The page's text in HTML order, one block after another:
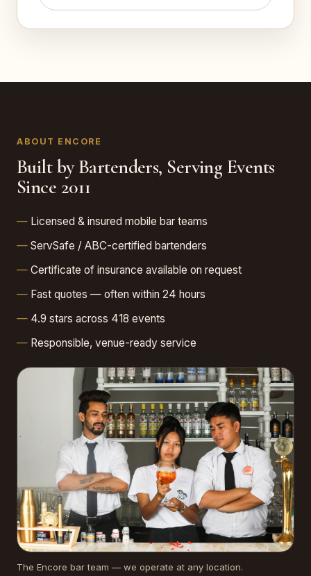
ABOUT ENCORE
Built by Bartenders, Serving Events
Since 2011
Licensed & insured mobile bar teams
ServSafe / ABC-certified bartenders
Certificate of insurance available on request
Fast quotes — often within 24 hours
4.9 stars across 418 events
Responsible, venue-ready service
The Encore bar team — we operate at any location.